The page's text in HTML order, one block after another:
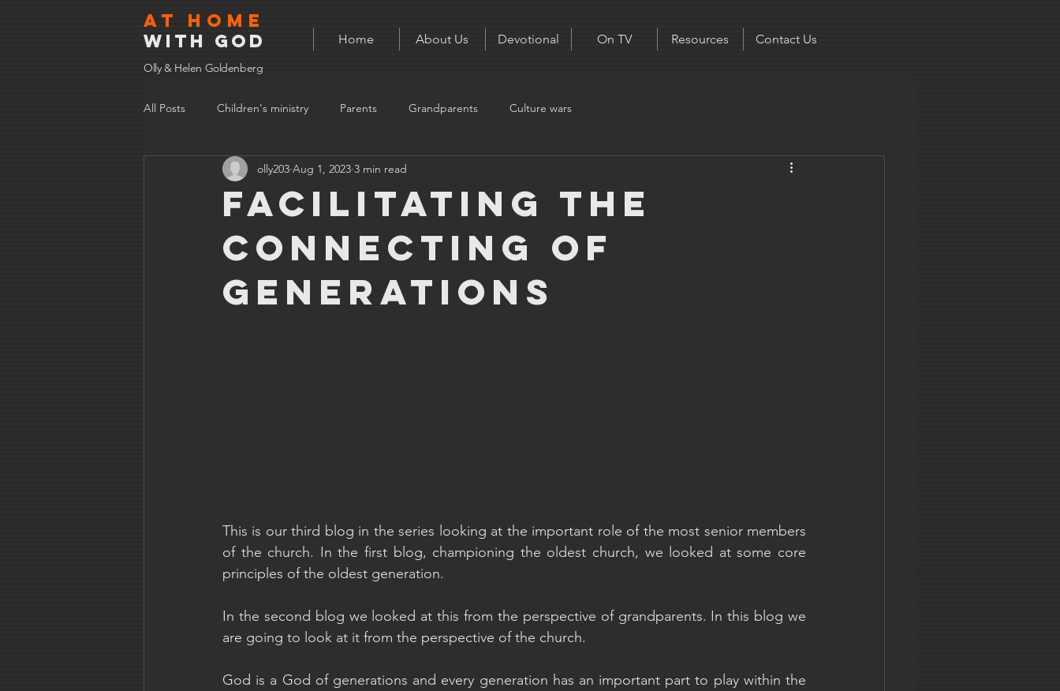
At home
with god
Home About Us Devotional On TV Resources Contact Us
Olly & Helen Goldenberg
All Posts Children's ministry Parents Grandparents Culture wars
Facilitating the
connecting of
generations
olly203 Aug 1, 2023 3 min read
This is our third blog in the series looking at the important role of the most senior members
of the church. In the first blog, championing the oldest church, we looked at some core
principles of the oldest generation.
In the second blog we looked at this from the perspective of grandparents. In this blog we
are going to look at it from the perspective of the church.
God is a God of generations and every generation has an important part to play within the